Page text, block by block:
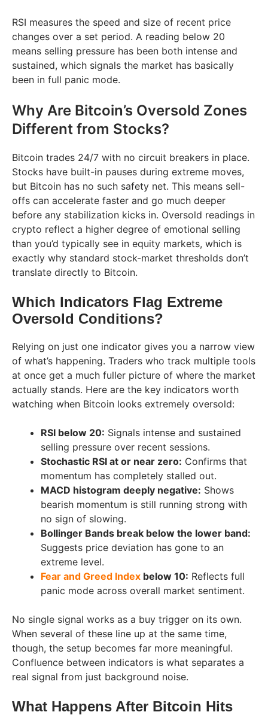
RSI measures the speed and size of recent price
changes over a set period. A reading below 20
means selling pressure has been both intense and
sustained, which signals the market has basically
been in full panic mode.
Why Are Bitcoin’s Oversold Zones
Different from Stocks?
Bitcoin trades 24/7 with no circuit breakers in place.
Stocks have built-in pauses during extreme moves,
but Bitcoin has no such safety net. This means sell-
offs can accelerate faster and go much deeper
before any stabilization kicks in. Oversold readings in
crypto reflect a higher degree of emotional selling
than you’d typically see in equity markets, which is
exactly why standard stock-market thresholds don’t
translate directly to Bitcoin.
Which Indicators Flag Extreme
Oversold Conditions?
Relying on just one indicator gives you a narrow view
of what’s happening. Traders who track multiple tools
at once get a much fuller picture of where the market
actually stands. Here are the key indicators worth
watching when Bitcoin looks extremely oversold:
RSI below 20: Signals intense and sustained
selling pressure over recent sessions.
Stochastic RSI at or near zero: Confirms that
momentum has completely stalled out.
MACD histogram deeply negative: Shows
bearish momentum is still running strong with
no sign of slowing.
Bollinger Bands break below the lower band:
Suggests price deviation has gone to an
extreme level.
Fear and Greed Index below 10: Reflects full
panic mode across overall market sentiment.
No single signal works as a buy trigger on its own.
When several of these line up at the same time,
though, the setup becomes far more meaningful.
Confluence between indicators is what separates a
real signal from just background noise.
What Happens After Bitcoin Hits